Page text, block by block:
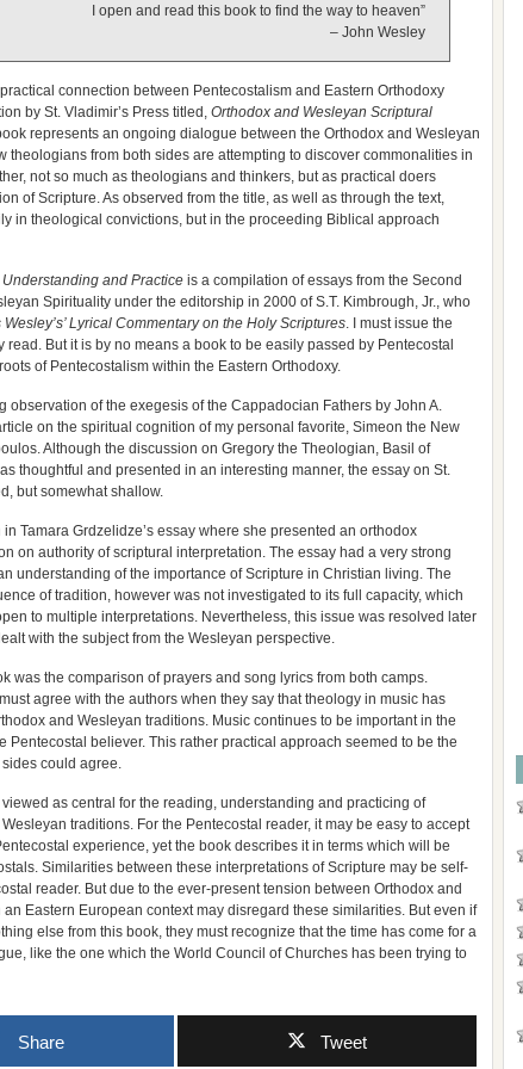
I open and read this book to find the way to heaven”
– John Wesley
connection between Pentecostalism and Eastern Orthodoxy
by St. Vladimir’s Press titled, Orthodox and Wesleyan Scriptural
represents an ongoing dialogue between the Orthodox and Wesleyan
theologians from both sides are attempting to discover commonalities in
not so much as theologians and thinkers, but as practical doers
of Scripture. As observed from the title, as well as through the text,
in theological convictions, but in the proceeding Biblical approach
and Practice is a compilation of essays from the Second
Spirituality under the editorship in 2000 of S.T. Kimbrough, Jr., who
Lyrical Commentary on the Holy Scriptures. I must issue the
But it is by no means a book to be easily passed by Pentecostal
of Pentecostalism within the Eastern Orthodoxy.
observation of the exegesis of the Cappadocian Fathers by John A.
on the spiritual cognition of my personal favorite, Simeon the New
Although the discussion on Gregory the Theologian, Basil of
thoughtful and presented in an interesting manner, the essay on St.
but somewhat shallow.
Tamara Grdzelidze’s essay where she presented an orthodox
on authority of scriptural interpretation. The essay had a very strong
understanding of the importance of Scripture in Christian living. The
of tradition, however was not investigated to its full capacity, which
to multiple interpretations. Nevertheless, this issue was resolved later
with the subject from the Wesleyan perspective.
was the comparison of prayers and song lyrics from both camps.
agree with the authors when they say that theology in music has
and Wesleyan traditions. Music continues to be important in the
Pentecostal believer. This rather practical approach seemed to be the
could agree.
as central for the reading, understanding and practicing of
traditions. For the Pentecostal reader, it may be easy to accept
experience, yet the book describes it in terms which will be
Similarities between these interpretations of Scripture may be self-
reader. But due to the ever-present tension between Orthodox and
Eastern European context may disregard these similarities. But even if
else from this book, they must recognize that the time has come for a
like the one which the World Council of Churches has been trying to
Share Tweet